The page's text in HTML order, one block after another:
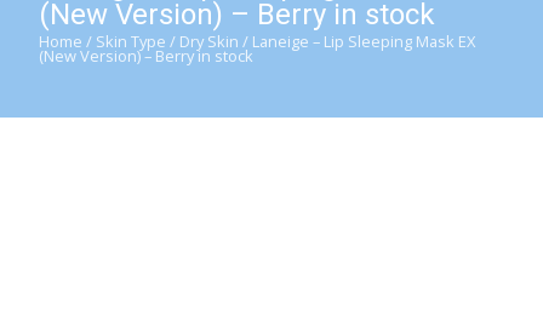
(New Version) – Berry in stock
Home / Skin Type / Dry Skin / Laneige – Lip Sleeping Mask EX
(New Version) – Berry in stock